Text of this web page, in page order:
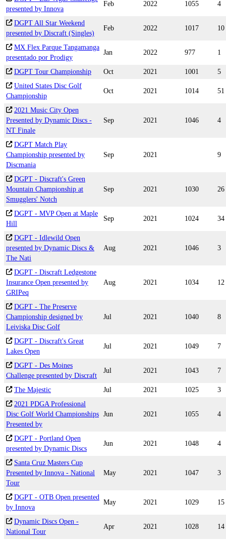
presented by Innova
Feb 2022 1055 4
DGPT All Star Weekend
presented by Discraft (Singles)
Feb 2022 1017 10
MX Flex Parque Tangamanga
presentado por Prodigy
Jan 2022 977 1
DGPT Tour Championship Oct 2021 1001
5
United States Disc Golf
Championship
Oct 2021 1014 51
2021 Music City Open
Presented by Dynamic Discs -
NT Finale
Sep 2021 1046 4
DGPT Match Play
Championship presented by
Discmania
Sep 2021 9
DGPT - Discraft's Green
Mountain Championship at
Smugglers' Notch
Sep 2021 1030 26
DGPT - MVP Open at Maple
Hill
Sep 2021 1024 34
DGPT - Idlewild Open
presented by Dynamic Discs &
The Nati
Aug 2021 1046 3
DGPT - Discraft Ledgestone
Insurance Open presented by
GRIPeq
Aug 2021 1034 12
DGPT - The Preserve
Championship designed by
Leiviska Disc Golf
Jul 2021 1040 8
DGPT - Discraft's Great
Lakes Open
Jul 2021 1049 7
DGPT - Des Moines
Challenge presented by Discraft
Jul 2021 1043 7
The Majestic Jul 2021 1025
3
2021 PDGA Professional
Disc Golf World Championships
Presented by
Jun 2021 1055 4
DGPT - Portland Open
presented by Dynamic Discs
Jun 2021 1048 4
Santa Cruz Masters Cup
Presented by Innova - National
Tour
May 2021 1047 3
DGPT - OTB Open presented
by Innova
May 2021 1029 15
Dynamic Discs Open -
National Tour
Apr 2021 1028 14